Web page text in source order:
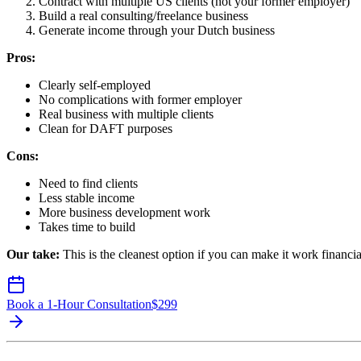
Build a real consulting/freelance business
Generate income through your Dutch business
Pros:
Clearly self-employed
No complications with former employer
Real business with multiple clients
Clean for DAFT purposes
Cons:
Need to find clients
Less stable income
More business development work
Takes time to build
Our take: This is the cleanest option if you can make it work
Book a 1-Hour Consultation$299